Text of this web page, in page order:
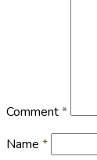
Comment*
Name *